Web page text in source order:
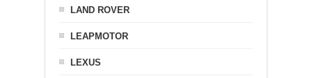
LAND ROVER
LEAPMOTOR
LEXUS